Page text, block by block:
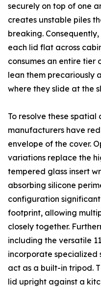
securely on top of one
creates unstable piles
breaking.
each lid flat across
consumes an entire tier
lean them precariously
where they slide at the
To resolve these spatial
manufacturers have
envelope of the cover.
variations replace the
tempered glass insert
absorbing silicone
configuration
footprint, allowing
closely together.
including the versatile
incorporate
act as a built-in tripod.
lid upright against a